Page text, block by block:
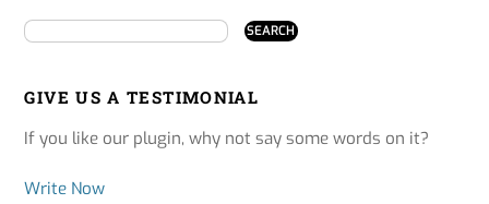
GIVE US A TESTIMONIAL
If you like our plugin, why not say some words on it?
Write Now